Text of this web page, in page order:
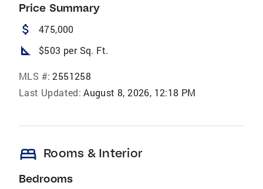
Price Summary
attach_money 475,000
square_foot $503 per Sq. Ft.
MLS #: 2551258
Last Updated: August 8, 2026, 12:18 PM
bed Rooms & Interior
Bedrooms